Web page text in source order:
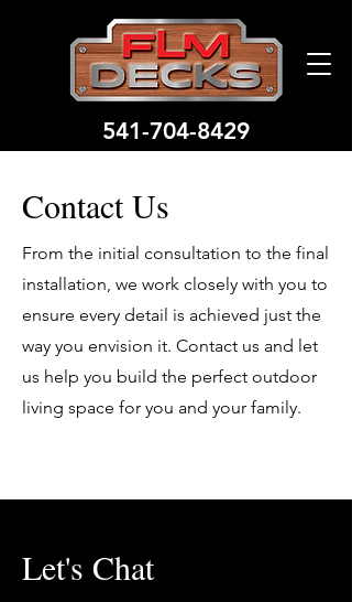
541-704-8429
Contact Us
From the initial consultation to the final
installation, we work closely with you to
ensure every detail is achieved just the
way you envision it. Contact us and let
us help you build the perfect outdoor
living space for you and your family.
Let's Chat